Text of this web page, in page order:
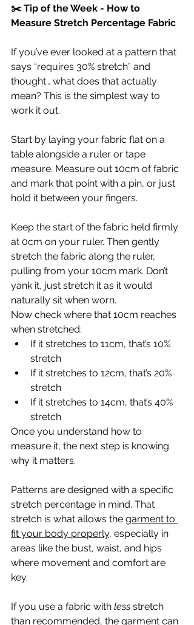
✂️ Tip of the Week - How to
Measure Stretch Percentage Fabric
If you’ve ever looked at a pattern that
says “requires 30% stretch” and
thought… what does that actually
mean? This is the simplest way to
work it out.
Start by laying your fabric flat on a
table alongside a ruler or tape
measure. Measure out 10cm of fabric
and mark that point with a pin, or just
hold it between your fingers.
Keep the start of the fabric held firmly
at 0cm on your ruler. Then gently
stretch the fabric along the ruler,
pulling from your 10cm mark. Don’t
yank it, just stretch it as it would
naturally sit when worn.
Now check where that 10cm reaches
when stretched:
If it stretches to 11cm, that’s 10%
stretch
If it stretches to 12cm, that’s 20%
stretch
If it stretches to 14cm, that’s 40%
stretch
Once you understand how to
measure it, the next step is knowing
why it matters.
Patterns are designed with a specific
stretch percentage in mind. That
stretch is what allows the garment to
fit your body properly, especially in
areas like the bust, waist, and hips
where movement and comfort are
key.
If you use a fabric with less stretch
than recommended, the garment can